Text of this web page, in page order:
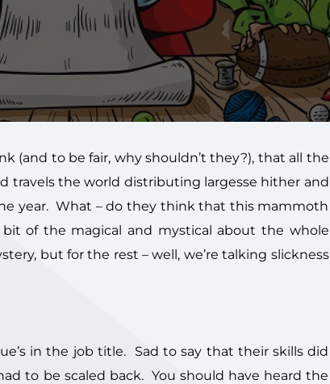
(and to be fair, why shouldn’t they?), that all the
travels the world distributing largesse hither and
year. What – do they think that this mammoth
of the magical and mystical about the whole
but for the rest – well, we’re talking slickness
in the job title. Sad to say that their skills did
to be scaled back. You should have heard the